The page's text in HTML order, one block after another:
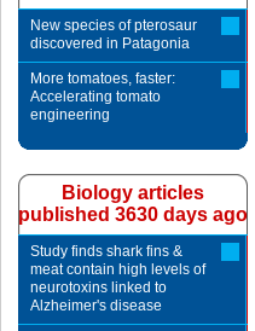
New species of pterosaur
discovered in Patagonia
More tomatoes, faster:
Accelerating tomato
engineering
Biology articles
published 3630 days ago
Study finds shark fins &
meat contain high levels of
neurotoxins linked to
Alzheimer's disease